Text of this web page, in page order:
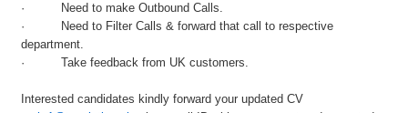
· Need to makeOutbound Calls.
· Need to Filter Calls & forward that call to respective
department.
· Take feedback from UK customers.
Interested candidates kindly forward your updated CV